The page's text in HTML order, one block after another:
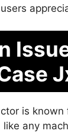
is known
any